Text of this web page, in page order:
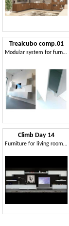
Trealcubo comp.01
Modular system for furniture
Climb Day 14
Furniture for living room, with shelves and storage units